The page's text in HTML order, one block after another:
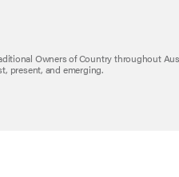
Owners of Country throughout
present, and emerging.